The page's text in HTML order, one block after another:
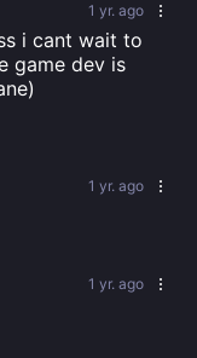
1 yr. ago
i cant wait to
game dev is
1 yr. ago
1 yr. ago